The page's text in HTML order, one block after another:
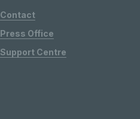
Contact
Press Office
Support Centre